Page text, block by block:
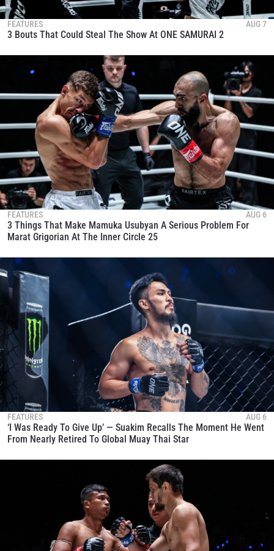
FEATURES AUG 7
3 Bouts That Could Steal The Show At ONE SAMURAI 2
FEATURES AUG 6
3 Things That Make Mamuka Usubyan A Serious Problem For
Marat Grigorian At The Inner Circle 25
FEATURES AUG 6
‘I Was Ready To Give Up’ — Suakim Recalls The Moment He Went
From Nearly Retired To Global Muay Thai Star